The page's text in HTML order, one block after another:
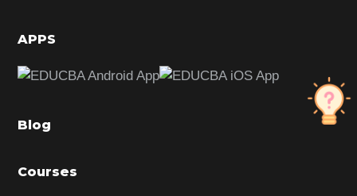
d
b
r
APPS
Blog
Courses